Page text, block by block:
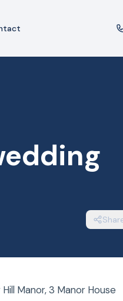
Manor, 3 Manor House